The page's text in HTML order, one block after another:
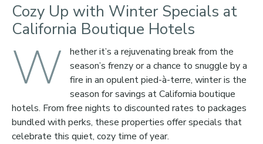
Cozy Up with Winter Specials at
California Boutique Hotels
W
hether it’s a rejuvenating break from the
season’s frenzy or a chance to snuggle by a
fire in an opulent pied-à-terre, winter is the
season for savings at California boutique
hotels. From free nights to discounted rates to packages
bundled with perks, these properties offer specials that
celebrate this quiet, cozy time of year.